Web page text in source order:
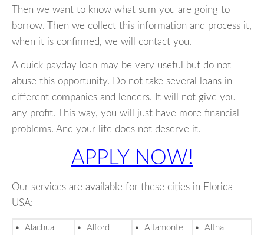
Then we want to know what sum you are going to
borrow. Then we collect this information and process it,
when it is confirmed, we will contact you.
A quick payday loan may be very useful but do not
abuse this opportunity. Do not take several loans in
different companies and lenders. It will not give you
any profit. This way, you will just have more financial
problems. And your life does not deserve it.
APPLY NOW!
Our services are available for these cities in Florida
USA:
• Alachua • Alford • Altamonte
• Altha